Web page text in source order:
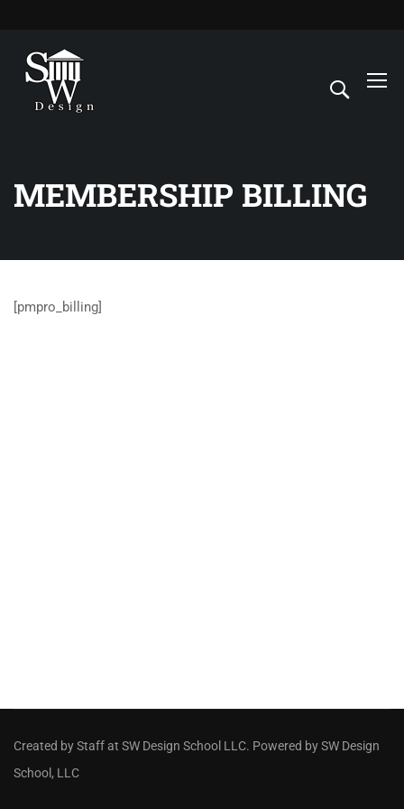
MEMBERSHIP BILLING
[pmpro_billing]
Created by Staffat SW Design School LLC. Powered by SW Design
School, LLC